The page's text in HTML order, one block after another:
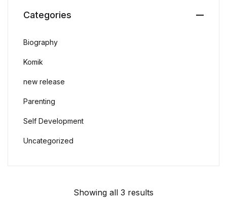
Showing all 3 results
Categories
Biography
Komik
new release
Parenting
Self Development
Uncategorized